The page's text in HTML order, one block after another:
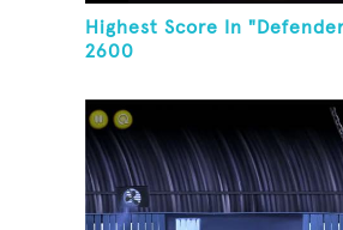
Highest Score In
2600